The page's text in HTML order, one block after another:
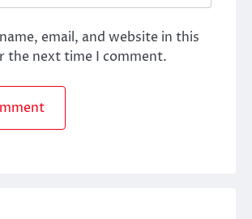
email, and website in this
the next time I comment.